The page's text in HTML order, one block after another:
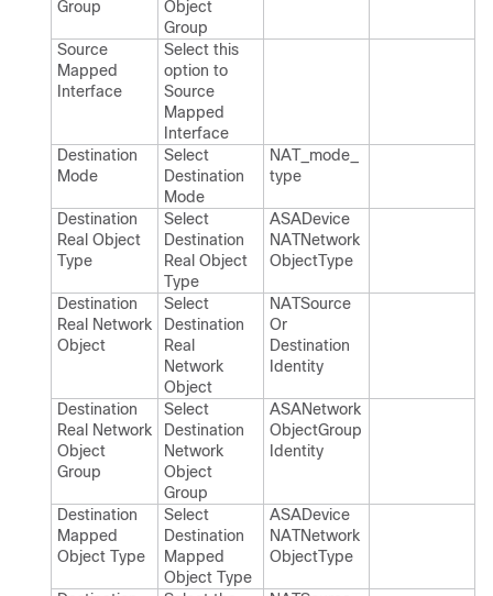
Group
Object
Group
Source
Mapped
Interface
Select this
option to
Source
Mapped
Interface
Destination
Mode
Select
Destination
Mode
NAT_​mode_​
type
Destination
Real Object
Type
Select
Destination
Real Object
Type
ASADevice​
NATNetwork​
Object​Type
Destination
Real Network
Object
Select
Destination
Real
Network
Object
NATSource​
Or​
Destination​
Identity
Destination
Real Network
Object
Group
Select
Destination
Network
Object
Group
ASANetwork​
Object​Group​
Identity
Destination
Mapped
Object Type
Select
Destination
Mapped
Object Type
ASADevice​
NATNetwork​
Object​Type